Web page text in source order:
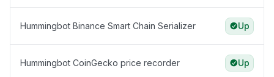
Hummingbot Binance Smart Chain Serializer Up
Hummingbot CoinGecko price recorder Up